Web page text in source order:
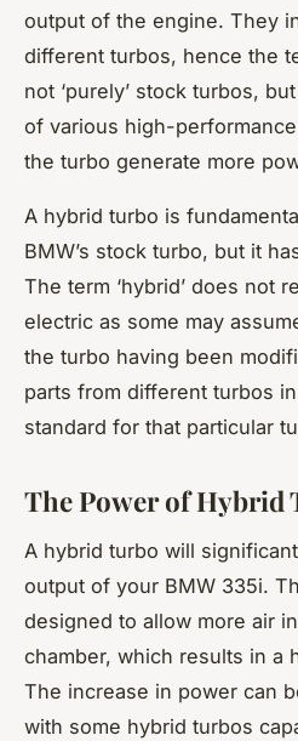
output of the engine. They
different turbos, hence the
not ‘purely’ stock turbos,
of various high-
the turbo generate more
A hybrid turbo is
BMW’s stock turbo, but it
The term ‘hybrid’ does not
electric as some may
the turbo having been
parts from different turbos
standard for that particular
The Power of Hybrid
A hybrid turbo will
output of your BMW 335i.
designed to allow more air
chamber, which results in a
The increase in power can
with some hybrid turbos